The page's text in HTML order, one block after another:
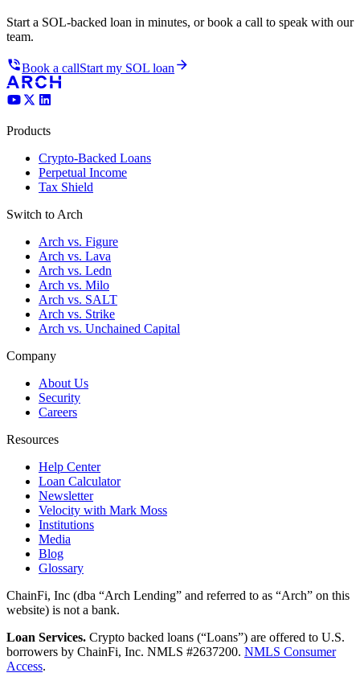
Start a SOL-backed loan in minutes, or book a call to speak with our
team.
Book a callStart my SOL loan
Products
Crypto-Backed Loans
Perpetual Income
Tax Shield
Switch to Arch
Arch vs. Figure
Arch vs. Lava
Arch vs. Ledn
Arch vs. Milo
Arch vs. SALT
Arch vs. Strike
Arch vs. Unchained Capital
Company
About Us
Security
Careers
Resources
Help Center
Loan Calculator
Newsletter
Velocity with Mark Moss
Institutions
Media
Blog
Glossary
ChainFi, Inc (dba “Arch Lending” and referred to as “Arch” on this
website) is not a bank.
Loan Services. Crypto backed loans (“Loans”) are offered to U.S.
borrowers by ChainFi, Inc. NMLS #2637200. NMLS Consumer
Access.